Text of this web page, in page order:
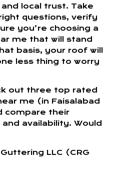
local trust. Take
questions, verify
you’re choosing a
me that will stand
basis, your roof will
less thing to worry
out three top rated
me (in Faisalabad
compare their
availability. Would
LLC (CRG